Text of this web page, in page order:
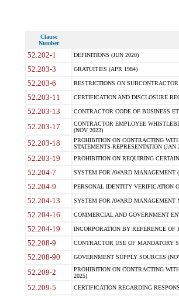
Clause
Number
52.202-1 DEFINITIONS (JUN 2020)
52.203-3 GRATUITIES (APR 1984)
52.203-6 RESTRICTIONS ON
52.203-11 CERTIFICATION AND DISCLOSURE
52.203-13 CONTRACTOR CODE OF BUSINESS
52.203-17
CONTRACTOR EMPLOYEE
(NOV 2023)
52.203-18
PROHIBITION ON CONTRACTING
STATEMENTS-REPRESENTATION (JAN
52.203-19 PROHIBITION ON REQUIRING
52.204-7 SYSTEM FOR AWARD MANAGEMENT
52.204-9 PERSONAL IDENTITY VERIFICATION
52.204-13 SYSTEM FOR AWARD MANAGEMENT
52.204-16 COMMERCIAL AND GOVERNMENT
52.204-19 INCORPORATION BY REFERENCE OF
52.208-9 CONTRACTOR USE OF MANDATORY
52.208-90 GOVERNMENT SUPPLY SOURCES
52.209-2
PROHIBITION ON CONTRACTING
2025)
52.209-5 CERTIFICATION REGARDING